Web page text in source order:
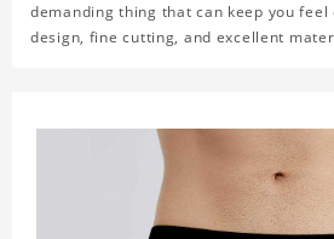
demanding thing that can keep you
design, fine cutting, and excellent